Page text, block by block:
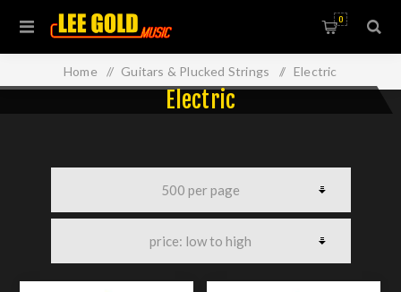
0
Home / Guitars & Plucked Strings / Electric
Electric